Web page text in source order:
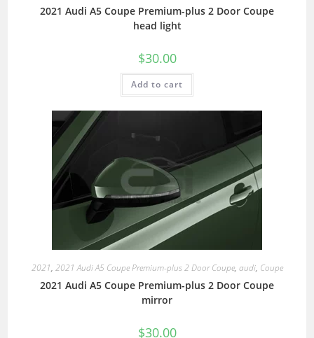
2021 Audi A5 Coupe Premium-plus 2 Door Coupe
head light
$30.00
Add to cart
2021, 2021 Audi A5 Coupe Premium-plus 2 Door Coupe, audi, Coupe
2021 Audi A5 Coupe Premium-plus 2 Door Coupe
mirror
$30.00